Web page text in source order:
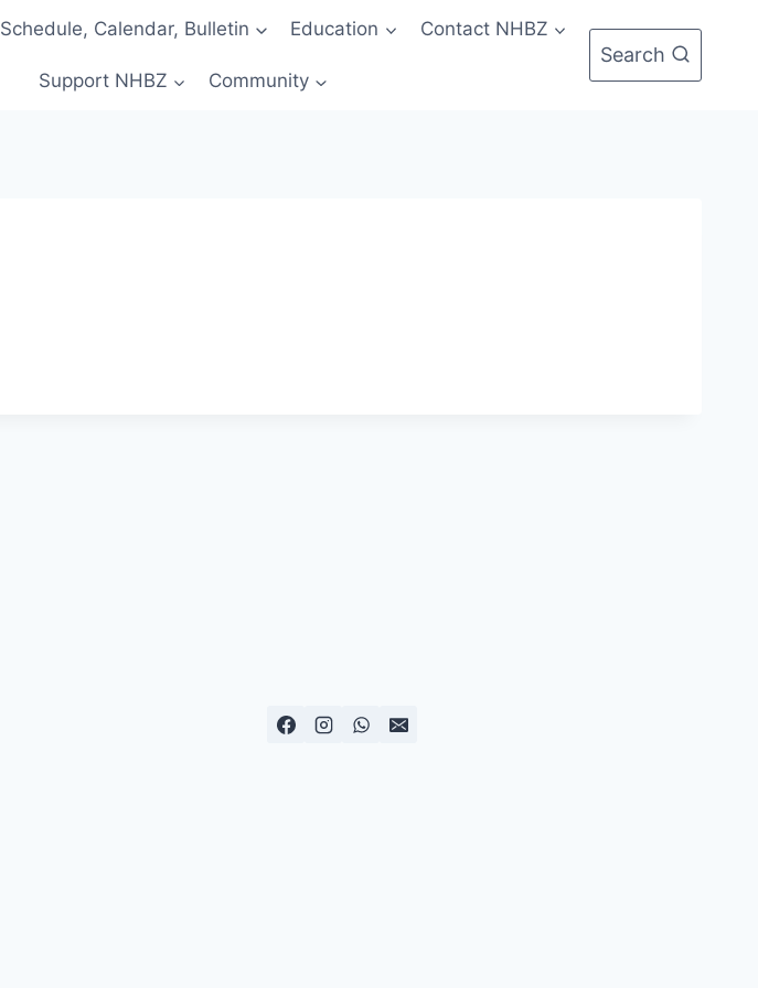
Schedule, Calendar, Bulletin Education Contact NHBZ
Support NHBZ Community
Search